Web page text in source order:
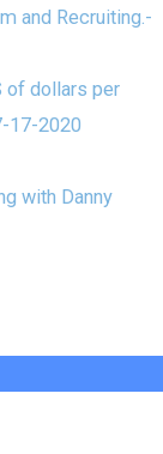
and Recruiting.-
of dollars per
17-2020
with Danny